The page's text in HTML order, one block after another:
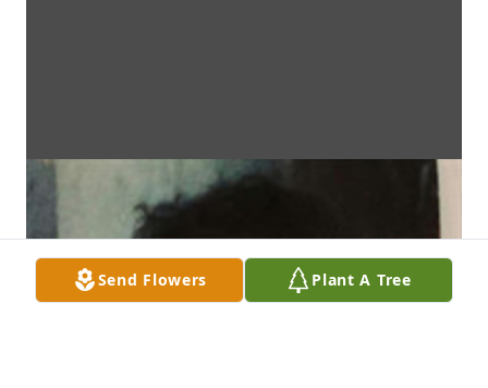
Send Flowers Plant A Tree